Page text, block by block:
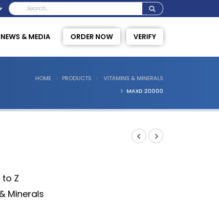
NEWS & MEDIA ORDER NOW VERIFY
HOME PRODUCTS
VITAMINS & MINERALS
MAXD 20000
Z
Minerals